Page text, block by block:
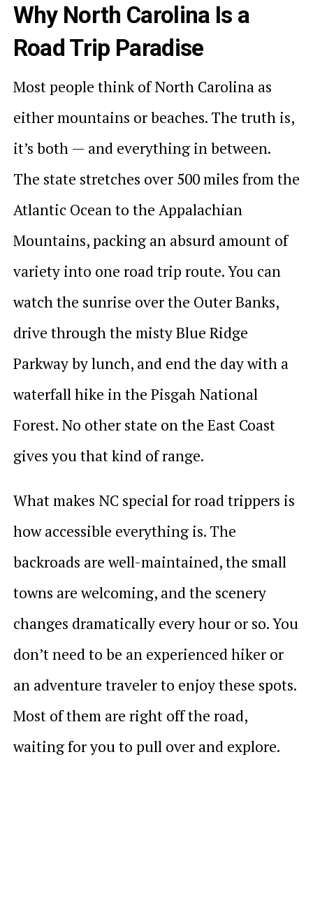
Why North Carolina Is a
Road Trip Paradise
Most people think of North Carolina as
either mountains or beaches. The truth is,
it’s both — and everything in between.
The state stretches over 500 miles from the
Atlantic Ocean to the Appalachian
Mountains, packing an absurd amount of
variety into one road trip route. You can
watch the sunrise over the Outer Banks,
drive through the misty Blue Ridge
Parkway by lunch, and end the day with a
waterfall hike in the Pisgah National
Forest. No other state on the East Coast
gives you that kind of range.
What makes NC special for road trippers is
how accessible everything is. The
backroads are well-maintained, the small
towns are welcoming, and the scenery
changes dramatically every hour or so. You
don’t need to be an experienced hiker or
an adventure traveler to enjoy these spots.
Most of them are right off the road,
waiting for you to pull over and explore.